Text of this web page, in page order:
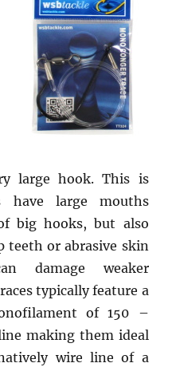
large hook. This is
have large mouths
big hooks, but also
teeth or abrasive skin
damage weaker
typically feature a
of 150 –
making them ideal
wire line of a